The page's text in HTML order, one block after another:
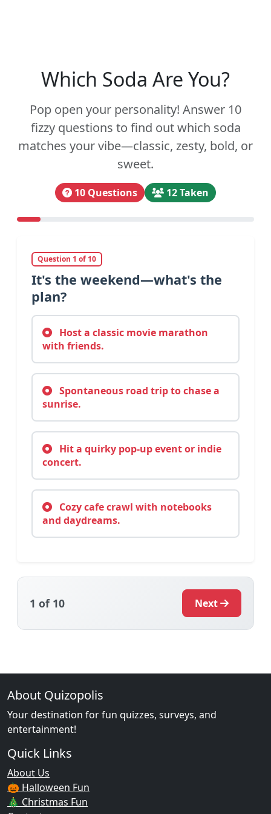
Which Soda Are You?
Pop open your personality! Answer 10
fizzy questions to find out which soda
matches your vibe—classic, zesty, bold, or
sweet.
10 Questions 12 Taken
Question 1 of 10
It's the weekend—what's the
plan?
Host a classic movie marathon
with friends.
Spontaneous road trip to chase a
sunrise.
Hit a quirky pop-up event or indie
concert.
Cozy cafe crawl with notebooks
and daydreams.
1 of 10 Next
About Quizopolis
Your destination for fun quizzes, surveys, and
entertainment!
Quick Links
About Us
🎃 Halloween Fun
🎄 Christmas Fun